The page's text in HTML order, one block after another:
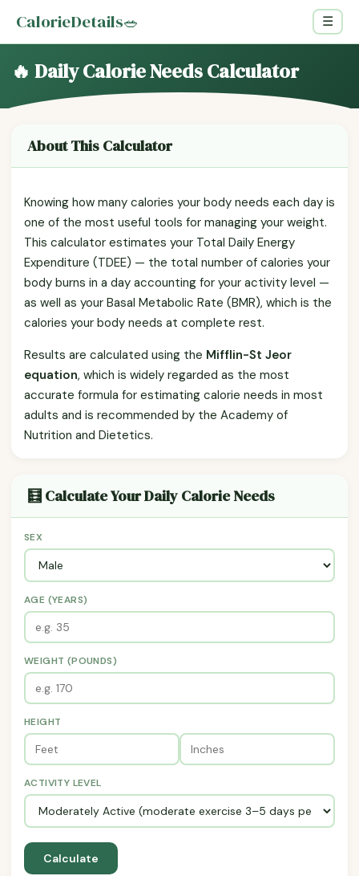
CalorieDetails🥗 ☰
🔥 Daily Calorie Needs Calculator
About This Calculator
Knowing how many calories your body needs each day is
one of the most useful tools for managing your weight.
This calculator estimates your Total Daily Energy
Expenditure (TDEE) — the total number of calories your
body burns in a day accounting for your activity level —
as well as your Basal Metabolic Rate (BMR), which is the
calories your body needs at complete rest.
Results are calculated using the Mifflin-St Jeor
equation, which is widely regarded as the most
accurate formula for estimating calorie needs in most
adults and is recommended by the Academy of
Nutrition and Dietetics.
🧮 Calculate Your Daily Calorie Needs
SEX
AGE (YEARS)
WEIGHT (POUNDS)
HEIGHT
ACTIVITY LEVEL
Calculate